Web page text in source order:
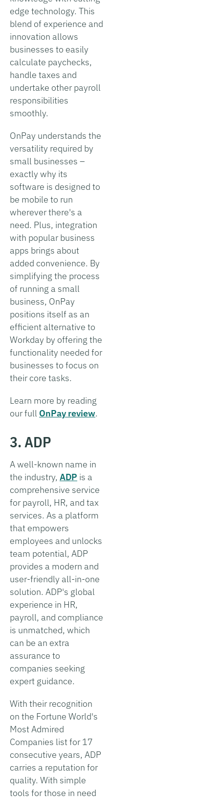
edge technology. This
blend of experience and
innovation allows
businesses to easily
calculate paychecks,
handle taxes and
undertake other payroll
responsibilities
smoothly.
OnPay understands the
versatility required by
small businesses –
exactly why its
software is designed to
be mobile to run
wherever there's a
need. Plus, integration
with popular business
apps brings about
added convenience. By
simplifying the process
of running a small
business, OnPay
positions itself as an
efficient alternative to
Workday by offering the
functionality needed for
businesses to focus on
their core tasks.
Learn more by reading
our full OnPay review.
3. ADP
A well-known name in
the industry, ADP is a
comprehensive service
for payroll, HR, and tax
services. As a platform
that empowers
employees and unlocks
team potential, ADP
provides a modern and
user-friendly all-in-one
solution. ADP's global
experience in HR,
payroll, and compliance
is unmatched, which
can be an extra
assurance to
companies seeking
expert guidance.
With their recognition
on the Fortune World's
Most Admired
Companies list for 17
consecutive years, ADP
carries a reputation for
quality. With simple
tools for those in need